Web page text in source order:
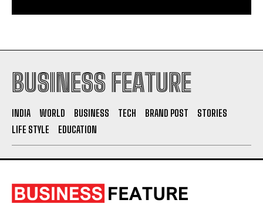
Socio Greek Launches Reddit and Quora Marketing
BUSINESS FEATURE
INDIA WORLD BUSINESS TECH BRAND POST
STORIES